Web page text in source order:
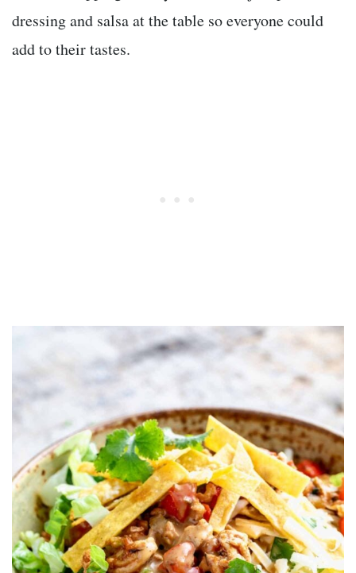
dressing and salsa at the table so everyone could
add to their tastes.